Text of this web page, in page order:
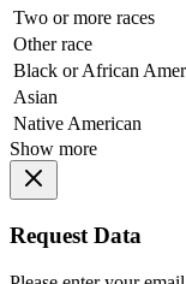
Two or more races
Other race
Black or African
Asian
Native American
Show more
Request Data